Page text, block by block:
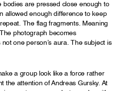
bodies are pressed close enough to
allowed enough difference to keep
The flag fragments. Meaning
photograph becomes
one person’s aura. The subject is
a group look like a force rather
the attention of Andreas Gursky. At